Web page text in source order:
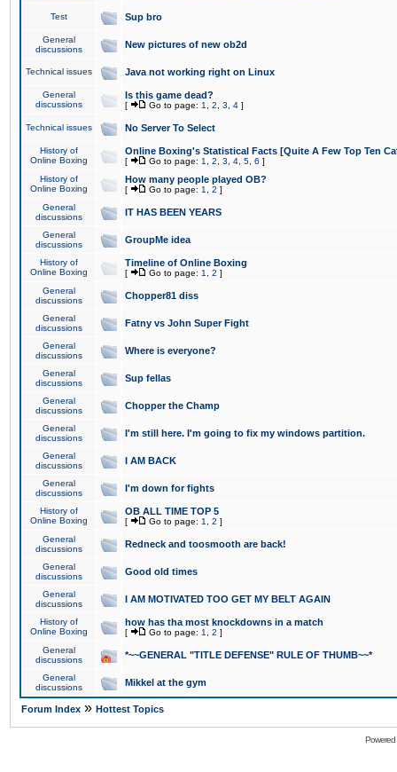
Test Sup bro
General
discussions
New pictures of new ob2d
Technical issues Java not working right on Linux
General
discussions
Is this game dead?
[ Go to page: 1 2 3 4 ]
Technical issues No Server To Select
History of
Online Boxing
Online Boxing's Statistical Facts [Quite A Few Top Ten
[ Go to page: 1 2 3 4 5 6 ]
History of
Online Boxing
How many people played OB?
[ Go to page: 1 2 ]
General
discussions
IT HAS BEEN YEARS
General
discussions
GroupMe idea
History of
Online Boxing
Timeline of Online Boxing
[ Go to page: 1 2 ]
General
discussions
Chopper81 diss
General
discussions
Fatny vs John Super Fight
General
discussions
Where is everyone?
General
discussions
Sup fellas
General
discussions
Chopper the Champ
General
discussions
I'm still here. I'm going to fix my windows partition.
General
discussions
I AM BACK
General
discussions
I'm down for fights
History of
Online Boxing
OB ALL TIME TOP 5
[ Go to page: 1 2 ]
General
discussions
Redneck and toosmooth are back!
General
discussions
Good old times
General
discussions
I AM MOTIVATED TOO GET MY BELT AGAIN
History of
Online Boxing
how has tha most knockdowns in a match
[ Go to page: 1 2 ]
General
discussions
*~~GENERAL "TITLE DEFENSE" RULE OF THUMB~~*
General
discussions
Mikkel at the gym
Forum Index » Hottest Topics